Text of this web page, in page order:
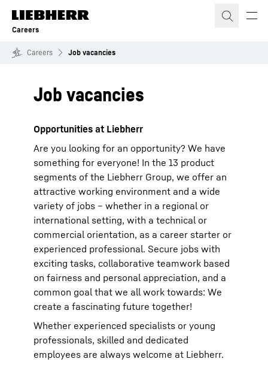
Skip to content
Careers
Careers Job vacancies
Job vacancies
Opportunities at Liebherr
Are you looking for an opportunity? We have
something for everyone! In the 13 product
segments of the Liebherr Group, we offer an
attractive working environment and a wide
variety of jobs – whether in a regional or
international setting, with a technical or
commercial orientation, as a career starter or
experienced professional. Secure jobs with
exciting tasks, collaborative teamwork based
on fairness and personal appreciation, and a
common goal that we all work towards: We
create a fascinating future together!
Whether experienced specialists or young
professionals, skilled and dedicated
employees are always welcome at Liebherr.